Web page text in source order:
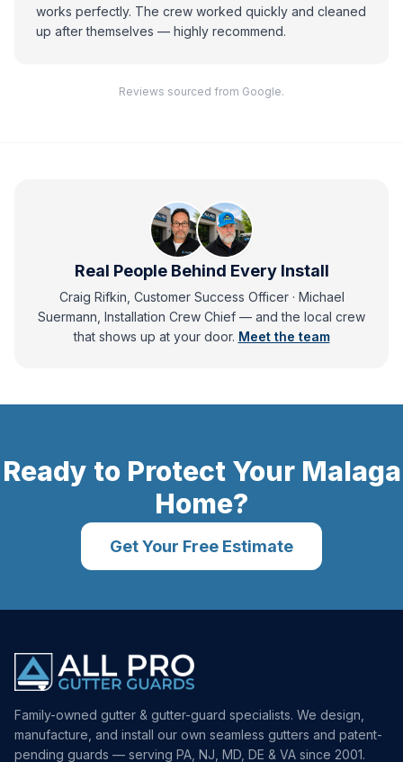
works perfectly. The crew worked quickly and cleaned
up after themselves — highly recommend.
Reviews sourced from Google.
Real People Behind Every Install
Craig Rifkin, Customer Success Officer · Michael
Suermann, Installation Crew Chief — andthe local crew
that shows up at your door. Meet the team
Ready to Protect Your Malaga
Home?
Get Your Free Estimate
Family-owned gutter & gutter-guard specialists. We design,
manufacture, and install our own seamless gutters and patent-
pending guards — serving PA, NJ, MD, DE & VA since 2001.